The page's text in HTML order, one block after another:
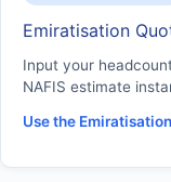
Emiratisation
Input your
NAFIS estimate
Use the